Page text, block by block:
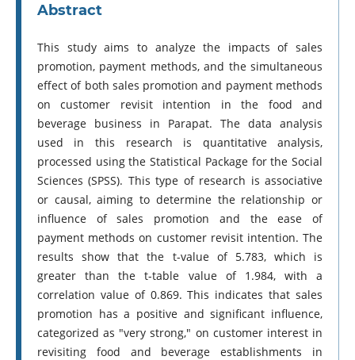
Abstract
This study aims to analyze the impacts of sales
promotion, payment methods, and the simultaneous
effect of both sales promotion and payment methods
on customer revisit intention in the food and
beverage business in Parapat. The data analysis
used in this research is quantitative analysis,
processed using the Statistical Package for the Social
Sciences (SPSS). This type of research is associative
or causal, aiming to determine the relationship or
influence of sales promotion and the ease of
payment methods on customer revisit intention. The
results show that the t-value of 5.783, which is
greater than the t-table value of 1.984, with a
correlation value of 0.869. This indicates that sales
promotion has a positive and significant influence,
categorized as "very strong," on customer interest in
revisiting food and beverage establishments in